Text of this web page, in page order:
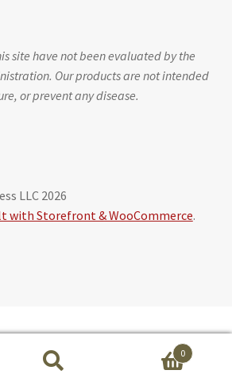
session with Maribeth Baxter, CLS
powered by Calendly
site have not been evaluated by the
Our products are not intended
or prevent any disease.
LLC 2026
with Storefront & WooCommerce.
0